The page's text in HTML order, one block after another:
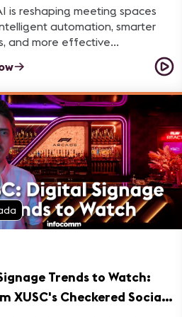
is reshaping meeting spaces
automation, smarter
and more effective
Trends to Watch:
XUSC's Checkered Social |